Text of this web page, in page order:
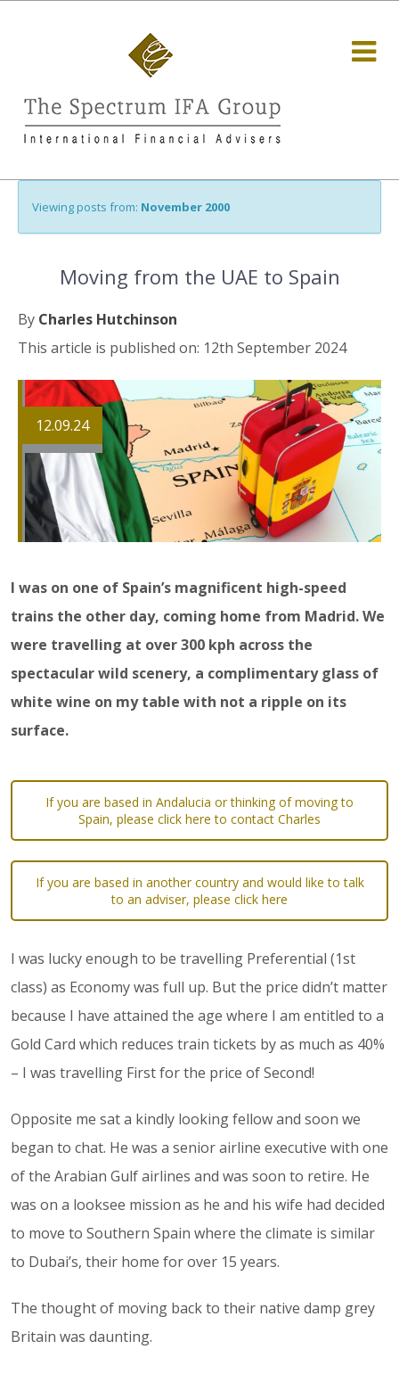
Viewing posts from: November 2000
Moving from the UAE to Spain
By Charles Hutchinson
This article is published on: 12th September 2024
12.09.24
I was on one of Spain’s magnificent high-speed
trains the other day, coming home from Madrid. We
were travelling at over 300 kph across the
spectacular wild scenery, a complimentary glass of
white wine on my table with not a ripple on its
surface.
If you are based in Andalucia or thinking of moving to
Spain, please click here to contact Charles
If you are based in another country and would like to talk
to an adviser, please click here
I was lucky enough to be travelling Preferential (1st
class) as Economy was full up. But the price didn’t matter
because I have attained the age where I am entitled to a
Gold Card which reduces train tickets by as much as 40%
– I was travelling First for the price of Second!
Opposite me sat a kindly looking fellow and soon we
began to chat. He was a senior airline executive with one
of the Arabian Gulf airlines and was soon to retire. He
was on a looksee mission as he and his wife had decided
to move to Southern Spain where the climate is similar
to Dubai’s, their home for over 15 years.
The thought of moving back to their native damp grey
Britain was daunting.